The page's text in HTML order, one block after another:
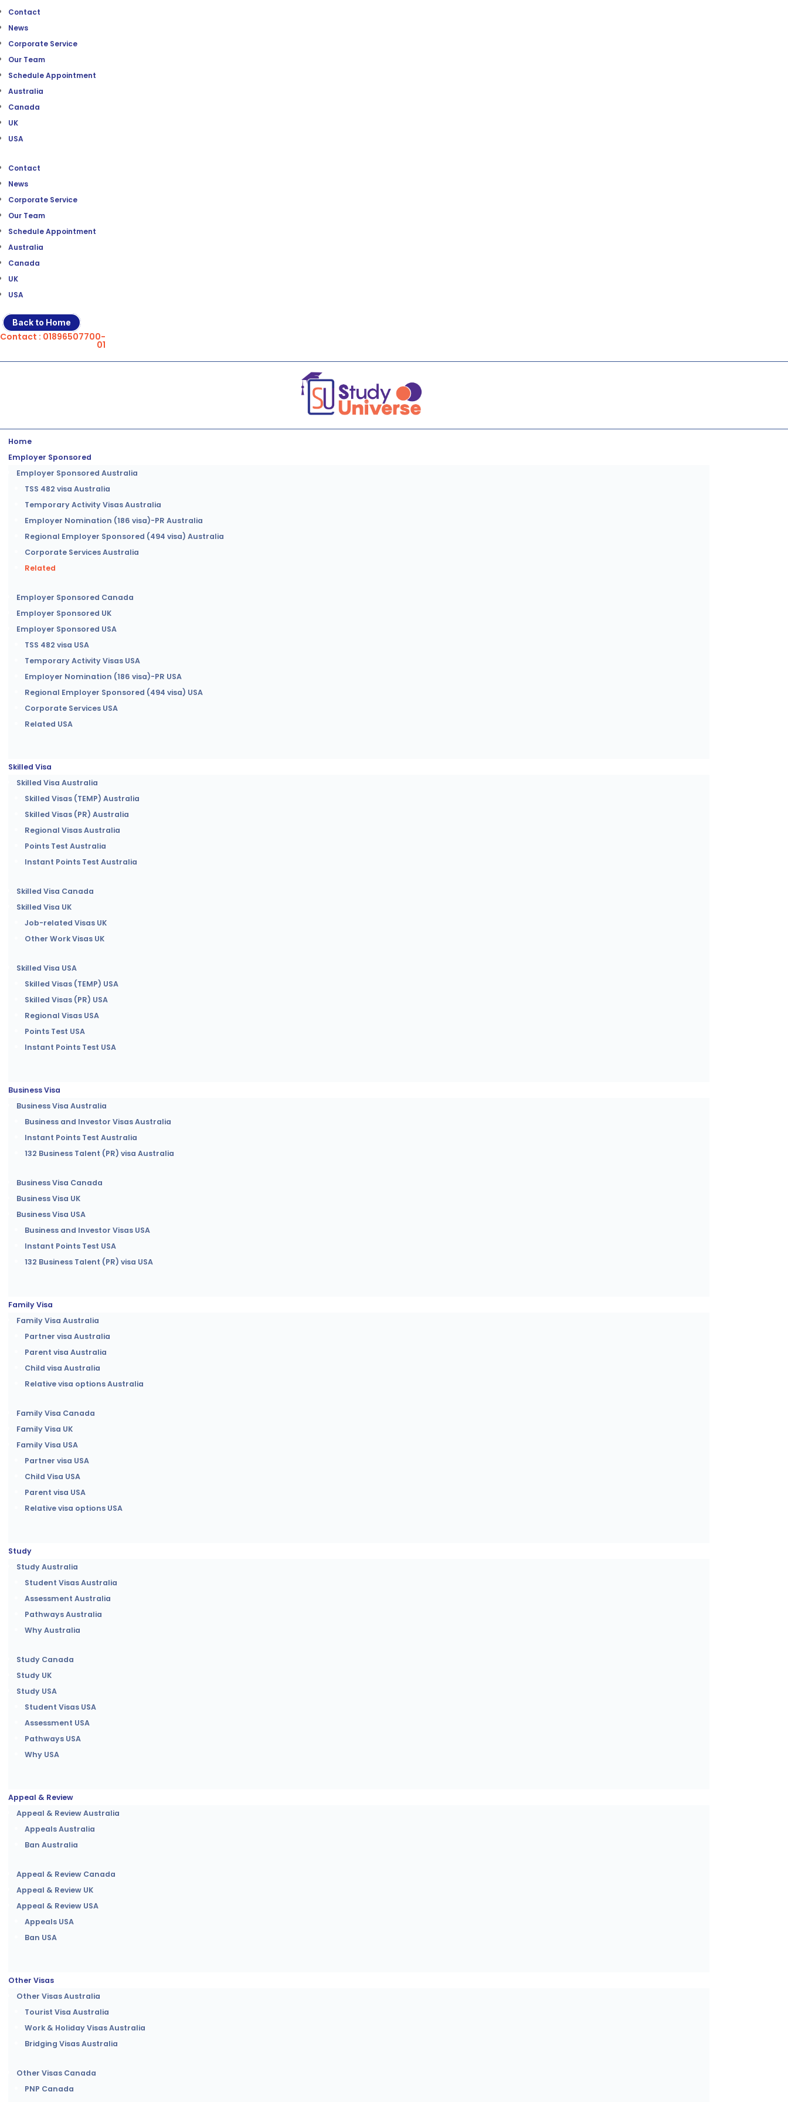
Contact
News
Corporate Service
Our Team
Schedule Appointment
Australia
Canada
UK
USA
Contact
News
Corporate Service
Our Team
Schedule Appointment
Australia
Canada
UK
USA
Back to Home
Contact : 01896507700-
01
Home
Employer Sponsored
Employer Sponsored Australia
TSS 482 visa Australia
Temporary Activity Visas Australia
Employer Nomination (186 visa)-PR Australia
Regional Employer Sponsored (494 visa) Australia
Corporate Services Australia
Related
Employer Sponsored Canada
Employer Sponsored UK
Employer Sponsored USA
TSS 482 visa USA
Temporary Activity Visas USA
Employer Nomination (186 visa)-PR USA
Regional Employer Sponsored (494 visa) USA
Corporate Services USA
Related USA
Skilled Visa
Skilled Visa Australia
Skilled Visas (TEMP) Australia
Skilled Visas (PR) Australia
Regional Visas Australia
Points Test Australia
Instant Points Test Australia
Skilled Visa Canada
Skilled Visa UK
Job-related Visas UK
Other Work Visas UK
Skilled Visa USA
Skilled Visas (TEMP) USA
Skilled Visas (PR) USA
Regional Visas USA
Points Test USA
Instant Points Test USA
Business Visa
Business Visa Australia
Business and Investor Visas Australia
Instant Points Test Australia
132 Business Talent (PR) visa Australia
Business Visa Canada
Business Visa UK
Business Visa USA
Business and Investor Visas USA
Instant Points Test USA
132 Business Talent (PR) visa USA
Family Visa
Family Visa Australia
Partner visa Australia
Parent visa Australia
Child visa Australia
Relative visa options Australia
Family Visa Canada
Family Visa UK
Family Visa USA
Partner visa USA
Child Visa USA
Parent visa USA
Relative visa options USA
Study
Study Australia
Student Visas Australia
Assessment Australia
Pathways Australia
Why Australia
Study Canada
Study UK
Study USA
Student Visas USA
Assessment USA
Pathways USA
Why USA
Appeal & Review
Appeal & Review Australia
Appeals Australia
Ban Australia
Appeal & Review Canada
Appeal & Review UK
Appeal & Review USA
Appeals USA
Ban USA
Other Visas
Other Visas Australia
Tourist Visa Australia
Work & Holiday Visas Australia
Bridging Visas Australia
Other Visas Canada
PNP Canada